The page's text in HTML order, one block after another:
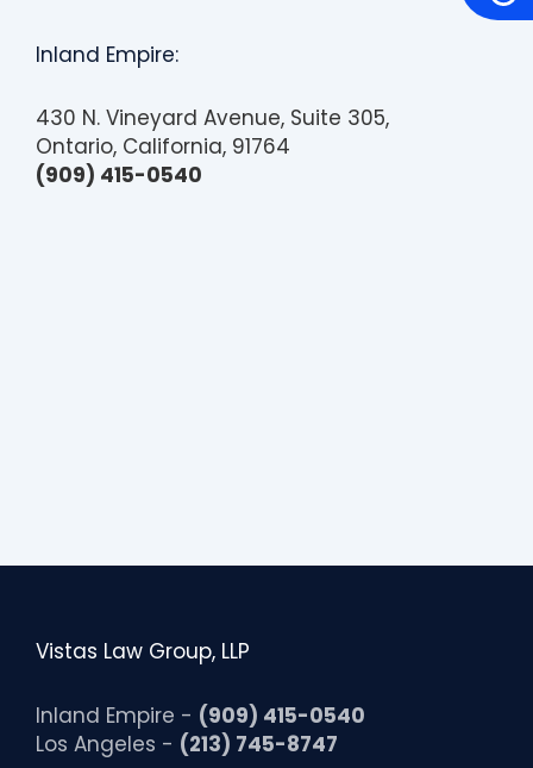
e
Inland Empire:
430 N. Vineyard Avenue, Suite 305,
Ontario, California, 91764
(909) 415-0540
Vistas Law Group, LLP
Inland Empire - (909) 415-0540
Los Angeles - (213) 745-8747